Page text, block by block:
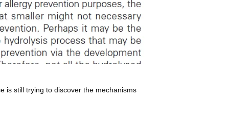
is still trying to discover the mechanisms